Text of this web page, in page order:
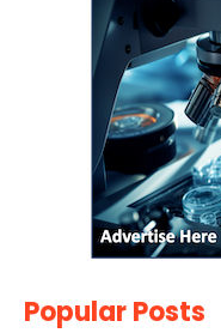
Popular Posts